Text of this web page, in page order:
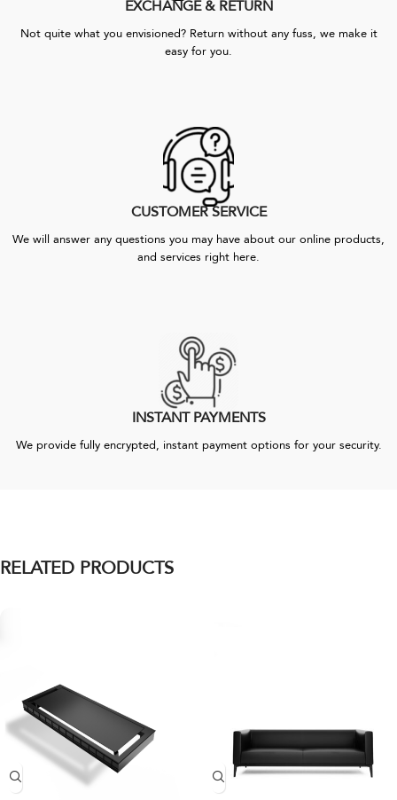
EXCHANGE & RETURN
Not quite what you envisioned? Return without any fuss, we make it
easy for you.
CUSTOMER SERVICE
We will answer any questions you may have about our online products,
and services right here.
INSTANT PAYMENTS
We provide fully encrypted, instant payment options for your security.
RELATED PRODUCTS